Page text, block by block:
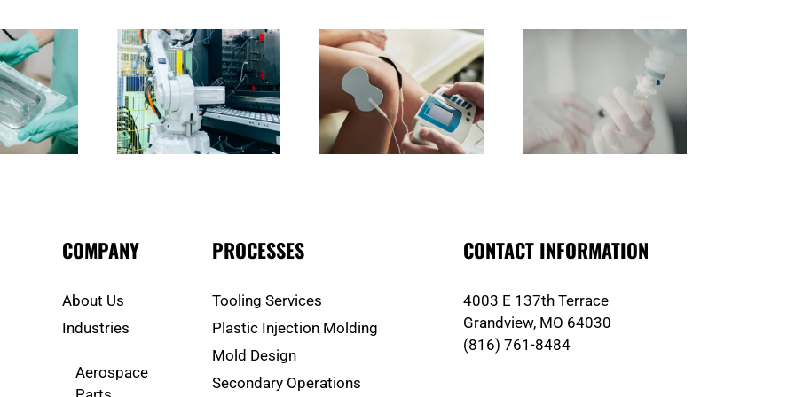
Injection Molding
Operations in Irvine
Do They Matter?
What Should You Expect from
a Medical Supply Manufacturer
in Irvine?
How Do You Choose the Right
Medical Plastic Enclosures
Manufacturer in Irvine?
What Should You Look for in
Custom Injection Molding in
Irvine?
COMPANY
About Us
Industries
Aerospace
PROCESSES
Tooling Services
Plastic Injection Molding
Mold Design
Secondary Operations
CONTACT INFORMATION
4003 E 137th Terrace
Grandview, MO 64030
(816) 761-8484